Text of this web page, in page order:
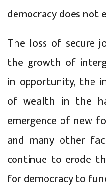
democracy does not
The loss of secure
the growth of
in opportunity, the
of wealth in the
emergence of new
and many other
continue to erode
for democracy to